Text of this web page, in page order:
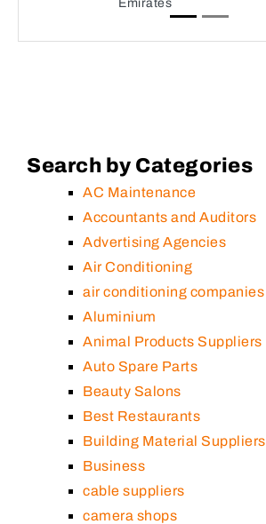
Emirates
Search by Categories
AC Maintenance
Accountants and Auditors
Advertising Agencies
Air Conditioning
air conditioning companies
Aluminium
Animal Products Suppliers
Auto Spare Parts
Beauty Salons
Best Restaurants
Building Material Suppliers
Business
cable suppliers
camera shops